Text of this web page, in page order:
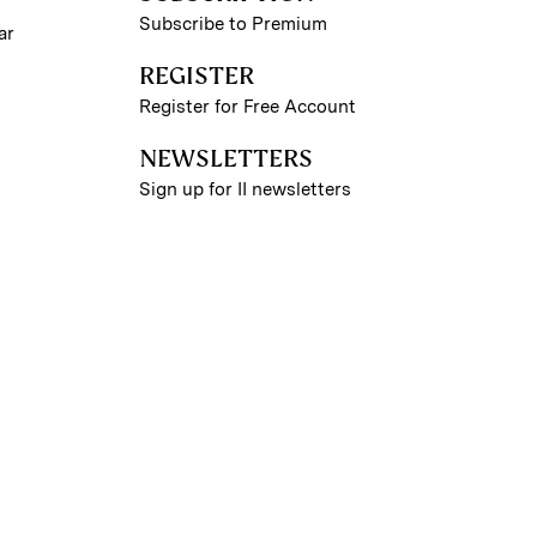
Subscribe to Premium
REGISTER
Register for Free Account
NEWSLETTERS
Sign up for II newsletters